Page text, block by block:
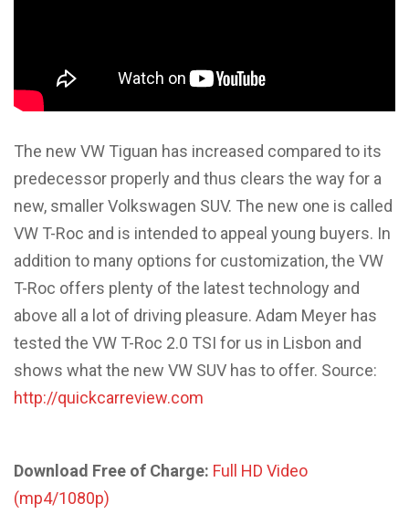
The new VW Tiguan has increased compared to its
predecessor properly and thus clears the way for a
new, smaller Volkswagen SUV. The new one is called
VW T-Roc and is intended to appeal young buyers. In
addition to many options for customization, the VW
T-Roc offers plenty of the latest technology and
above all a lot of driving pleasure. Adam Meyer has
tested the VW T-Roc 2.0 TSI for us in Lisbon and
shows what the new VW SUV has to offer. Source:
http://quickcarreview.com
Download Free of Charge: Full HD Video
(mp4/1080p)